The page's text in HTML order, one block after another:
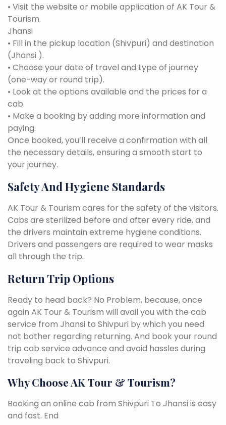
• Visit the website or mobile application of AK Tour &
Tourism.
Jhansi
• Fill in the pickup location (Shivpuri) and destination
(Jhansi ).
• Choose your date of travel and type of journey
(one-way or round trip).
• Look at the options available and the prices for a
cab.
• Make a booking by adding more information and
paying.
Once booked, you’ll receive a confirmation with all
the necessary details, ensuring a smooth start to
your journey.
Safety And Hygiene Standards
AK Tour & Tourism cares for the safety of the visitors.
Cabs are sterilized before and after every ride, and
the drivers maintain extreme hygiene conditions.
Drivers and passengers are required to wear masks
all through the trip.
Return Trip Options
Ready to head back? No Problem, because, once
again AK Tour & Tourism will avail you with the cab
service from Jhansi to Shivpuri by which you need
not bother regarding returning. And book your round
trip cab service advance and avoid hassles during
traveling back to Shivpuri.
Why Choose AK Tour & Tourism?
Booking an online cab from Shivpuri To Jhansi is easy
and fast. End